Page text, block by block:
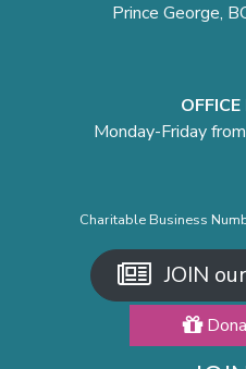
Prince George,
Monday-Friday
Charitable Business
JOIN